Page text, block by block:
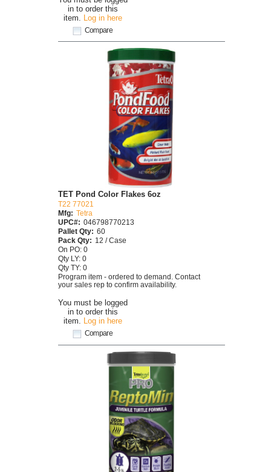
in to order this
item.
Log in here
Compare
You must be logged
in to order this
item. Log in here
Compare
TET Pond Color Flakes 6oz
T22 77021
Mfg: Tetra
UPC#: 046798770213
Pallet Qty: 60
Pack Qty: 12 / Case
On PO: 0
Qty LY: 0
Qty TY: 0
Program item - ordered to demand. Contact
your sales rep to confirm availability.